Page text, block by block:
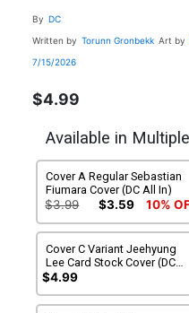
By DC
Written by Torunn Gronbekk Art by
7/15/2026
$4.99
Available in
Cover A Regular Sebastian
Fiumara Cover (DC All In)
$3.99 $3.59 10%
Cover C Variant Jeehyung
Lee Card Stock Cover (DC
All In)
$4.99